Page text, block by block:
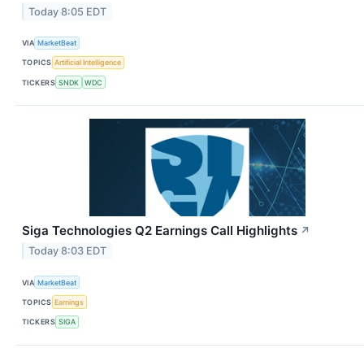
Today 8:05 EDT
VIA MarketBeat
TOPICS Artificial Intelligence
TICKERS SNDK WDC
Siga Technologies Q2 Earnings Call Highlights ↗
Today 8:03 EDT
VIA MarketBeat
TOPICS Earnings
TICKERS SIGA